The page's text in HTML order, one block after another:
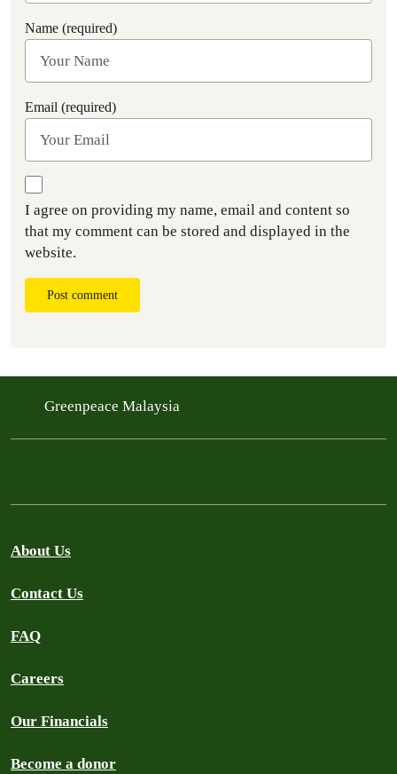
Name (required)
Email (required)
I agree on providing my name, email and content so
that my comment can be stored and displayed in the
website.
Post comment
Greenpeace Malaysia
About Us
Contact Us
FAQ
Careers
Our Financials
Become a donor